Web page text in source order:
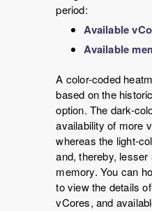
period:
Available
Available
A color-coded
based on the
option. The dark-
availability of more
whereas the light-
and, thereby,
memory. You can
to view the details
vCores, and